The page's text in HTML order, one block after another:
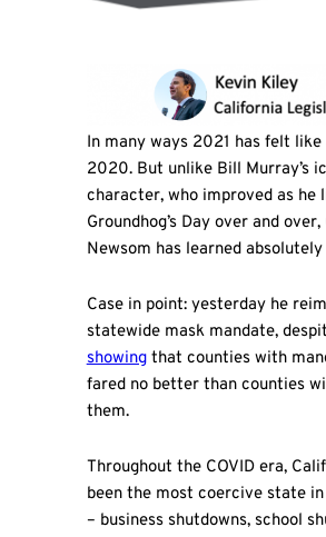
In many ways 2021 has felt
2020. But unlike Bill Murray’s
character, who improved as he
Groundhog’s Day over and over,
Newsom has learned
Case in point: yesterday he
statewide mask mandate,
showingthat counties with
fared no better than counties
them.
Throughout the COVID era,
been the most coercive state
– business shutdowns, school